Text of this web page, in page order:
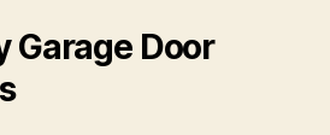
Garage Door